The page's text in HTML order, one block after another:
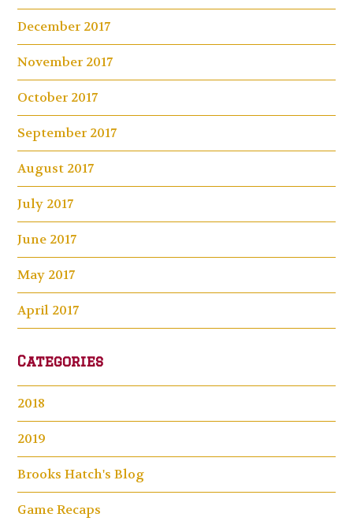
December 2017
November 2017
October 2017
September 2017
August 2017
July 2017
June 2017
May 2017
April 2017
Categories
2018
2019
Brooks Hatch's Blog
Game Recaps